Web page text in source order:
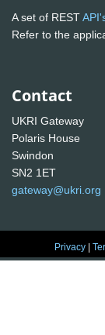
A set of REST
Refer to the
Contact
UKRI Gateway
Polaris House
Swindon
SN2 1ET
gateway@ukri.org
Privacy |